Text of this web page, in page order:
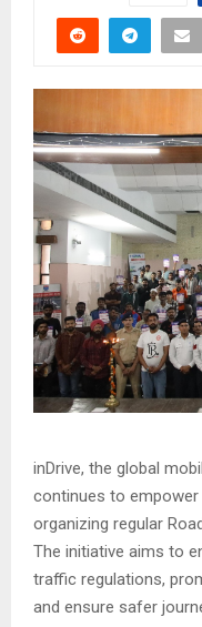
inDrive, the global
continues to empower
organizing regular
The initiative aims to
traffic regulations,
and ensure safer